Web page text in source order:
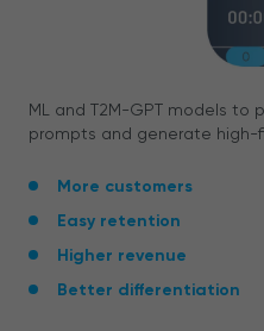
ML and T2M-GPT models to
prompts and generate high-
More customers
Easy retention
Higher revenue
Better differentiation